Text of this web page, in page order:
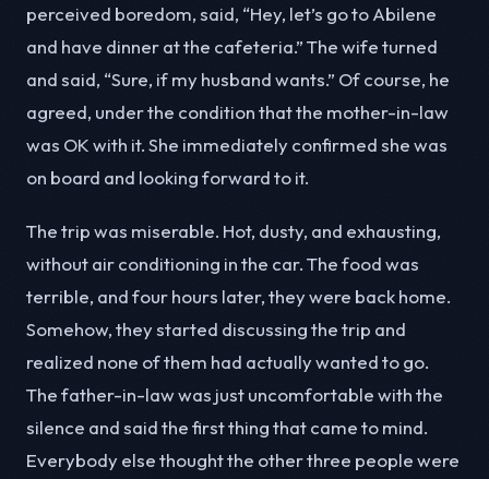
perceived boredom, said, “Hey, let’s go to Abilene
and have dinner at the cafeteria.” The wife turned
and said, “Sure, if my husband wants.” Of course, he
agreed, under the condition that the mother-in-law
was OK with it. She immediately confirmed she was
on board and looking forward to it.
The trip was miserable. Hot, dusty, and exhausting,
without air conditioning in the car. The food was
terrible, and four hours later, they were back home.
Somehow, they started discussing the trip and
realized none of them had actually wanted to go.
The father-in-law was just uncomfortable with the
silence and said the first thing that came to mind.
Everybody else thought the other three people were